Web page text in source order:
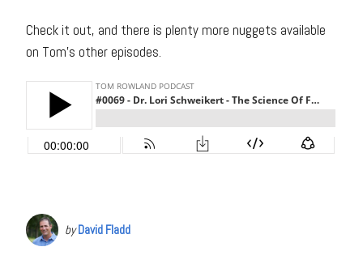
Check it out, and there is plenty more nuggets available
on Tom’s other episodes.
byDavid Fladd